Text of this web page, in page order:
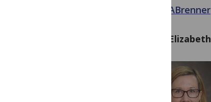
@LisaABrenner
Mary